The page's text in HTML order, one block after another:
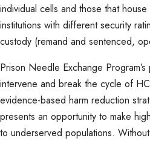
individual cells and those that
institutions with different security
custody (remand and sentenced,
Prison Needle Exchange
intervene and break the cycle of
evidence-based harm reduction
presents an opportunity to make
to underserved populations.